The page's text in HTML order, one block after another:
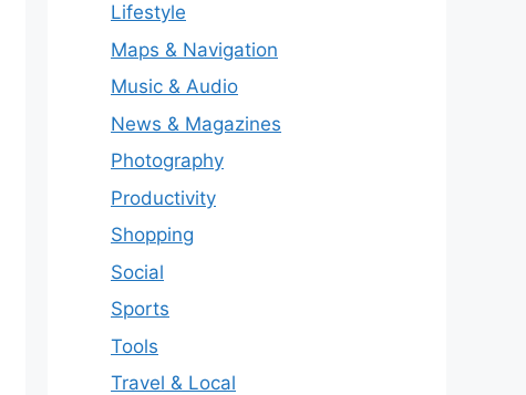
Lifestyle
Maps & Navigation
Music & Audio
News & Magazines
Photography
Productivity
Shopping
Social
Sports
Tools
Travel & Local